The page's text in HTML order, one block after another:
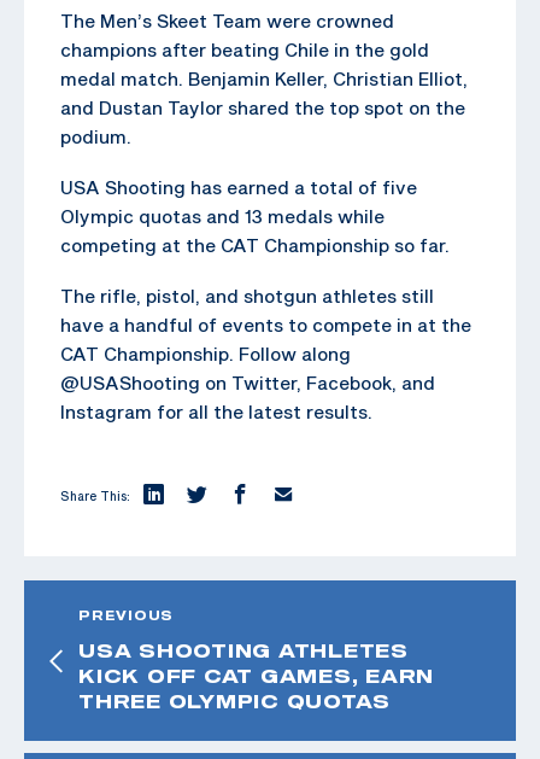
The Men’s Skeet Team were crowned
champions after beating Chile in the gold
medal match. Benjamin Keller, Christian Elliot,
and Dustan Taylor shared the top spot on the
podium.
USA Shooting has earned a total of five
Olympic quotas and 13 medals while
competing at the CAT Championship so far.
The rifle, pistol, and shotgun athletes still
have a handful of events to compete in at the
CAT Championship. Follow along
@USAShooting on Twitter, Facebook, and
Instagram for all the latest results.
Share This:
PREVIOUS
USA SHOOTING ATHLETES
KICK OFF CAT GAMES, EARN
THREE OLYMPIC QUOTAS